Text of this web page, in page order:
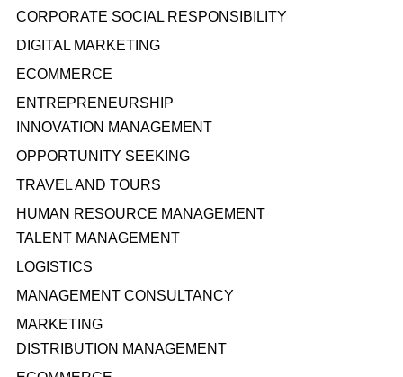
CORPORATE SOCIAL RESPONSIBILITY
DIGITAL MARKETING
ECOMMERCE
ENTREPRENEURSHIP
INNOVATION MANAGEMENT
OPPORTUNITY SEEKING
TRAVEL AND TOURS
HUMAN RESOURCE MANAGEMENT
TALENT MANAGEMENT
LOGISTICS
MANAGEMENT CONSULTANCY
MARKETING
DISTRIBUTION MANAGEMENT